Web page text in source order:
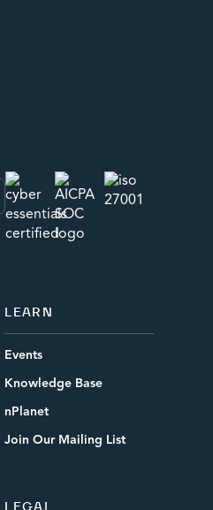
LEARN
Events
Knowledge Base
nPlanet
Join Our Mailing List
LEGAL